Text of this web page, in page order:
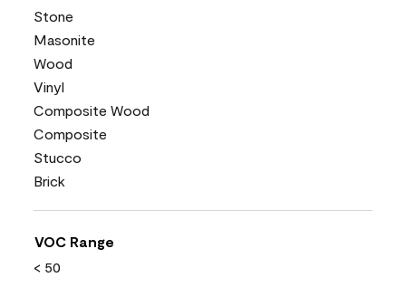
Stone
Masonite
Wood
Vinyl
Composite Wood
Composite
Stucco
Brick
VOC Range
< 50